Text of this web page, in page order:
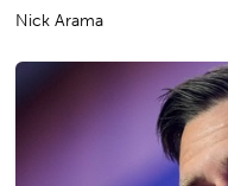
Nick Arama